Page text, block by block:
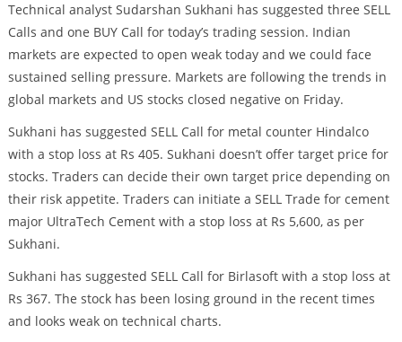
Technical analyst Sudarshan Sukhani has suggested three SELL
Calls and one BUY Call for today’s trading session. Indian
markets are expected to open weak today and we could face
sustained selling pressure. Markets are following the trends in
global markets and US stocks closed negative on Friday.
Sukhani has suggested SELL Call for metal counter Hindalco
with a stop loss at Rs 405. Sukhani doesn’t offer target price for
stocks. Traders can decide their own target price depending on
their risk appetite. Traders can initiate a SELL Trade for cement
major UltraTech Cement with a stop loss at Rs 5,600, as per
Sukhani.
Sukhani has suggested SELL Call for Birlasoft with a stop loss at
Rs 367. The stock has been losing ground in the recent times
and looks weak on technical charts.